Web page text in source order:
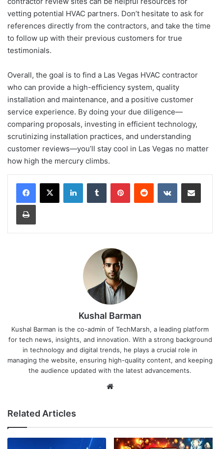
vetting potential HVAC partners. Don’t hesitate to ask for
references directly from the contractors, and take the time
to follow up with their previous customers for true
testimonials.
Overall, the goal is to find a Las Vegas HVAC contractor
who can provide a high-efficiency system, quality
installation and maintenance, and a positive customer
service experience. By doing your due diligence—
comparing proposals, investing in efficient technology,
scrutinizing installation practices, and understanding
customer reviews—you’ll stay cool in Las Vegas no matter
how high the mercury climbs.
LinkedInTumblr PinterestReddit VKontakteShare via Email
Print
Kushal Barman
Kushal Barman is the co-admin of TechMarsh, a leading platform
for tech news, insights, and innovation. With a strong background
in technology and digital trends, he plays a crucial role in
managing the website, ensuring high-quality content, and keeping
the audience updated with the latest advancements.
Related Articles